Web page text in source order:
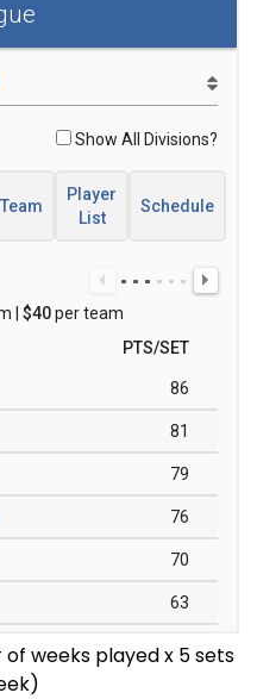
weeks played x 5 sets